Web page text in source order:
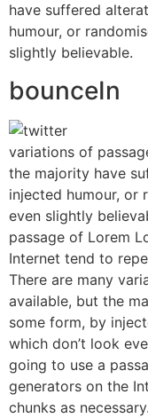
have suffered
humour, or
slightly believable.
bounceIn
variations of
the majority have
injected humour, or
even slightly
passage of Lorem
Internet tend to
There are many
available, but the
some form, by
which don’t look
going to use a
generators on the
chunks as